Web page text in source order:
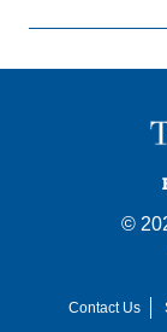
©
Contact Us